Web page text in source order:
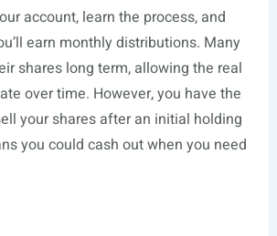
account, learn the process, and
earn monthly distributions. Many
shares long term, allowing the real
over time. However, you have the
your shares after an initial holding
you could cash out when you need